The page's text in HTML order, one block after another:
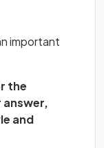
important
the
and